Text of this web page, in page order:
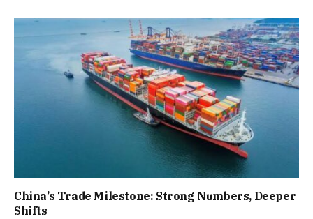
China’s Trade Milestone: Strong Numbers, Deeper
Shifts